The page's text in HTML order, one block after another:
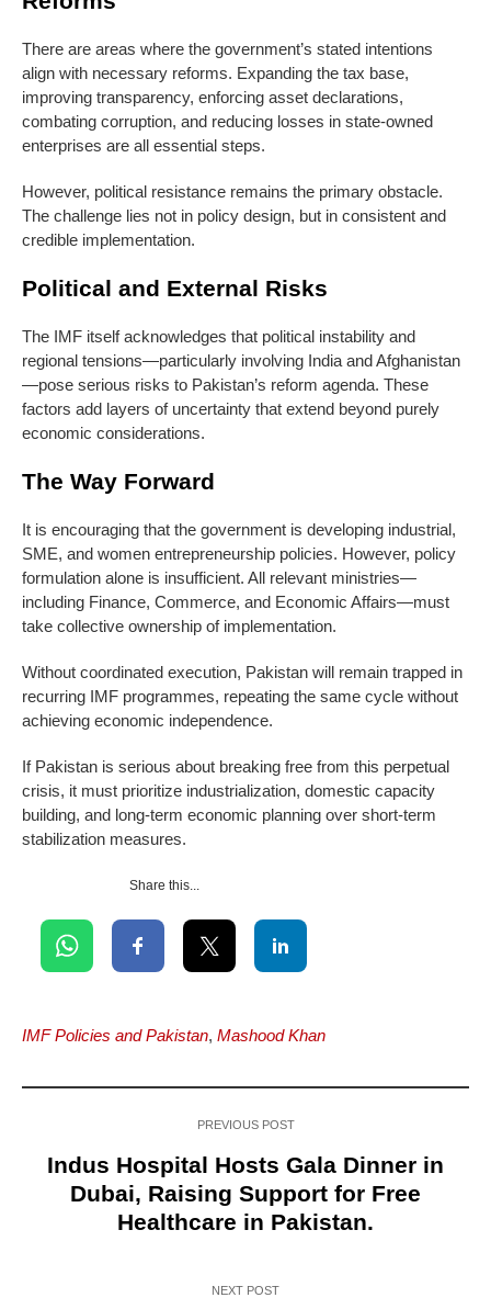
There are areas where the government’s stated intentions
align with necessary reforms. Expanding the tax base,
improving transparency, enforcing asset declarations,
combating corruption, and reducing losses in state-owned
enterprises are all essential steps.
However, political resistance remains the primary obstacle.
The challenge lies not in policy design, but in consistent and
credible implementation.
Political and External Risks
The IMF itself acknowledges that political instability and
regional tensions—particularly involving India and Afghanistan
—pose serious risks to Pakistan’s reform agenda. These
factors add layers of uncertainty that extend beyond purely
economic considerations.
The Way Forward
It is encouraging that the government is developing industrial,
SME, and women entrepreneurship policies. However, policy
formulation alone is insufficient. All relevant ministries—
including Finance, Commerce, and Economic Affairs—must
take collective ownership of implementation.
Without coordinated execution, Pakistan will remain trapped in
recurring IMF programmes, repeating the same cycle without
achieving economic independence.
If Pakistan is serious about breaking free from this perpetual
crisis, it must prioritize industrialization, domestic capacity
building, and long-term economic planning over short-term
stabilization measures.
Share this...
IMF Policies and Pakistan, Mashood Khan
PREVIOUS POST
Indus Hospital Hosts Gala Dinner in
Dubai, Raising Support for Free
Healthcare in Pakistan.
NEXT POST